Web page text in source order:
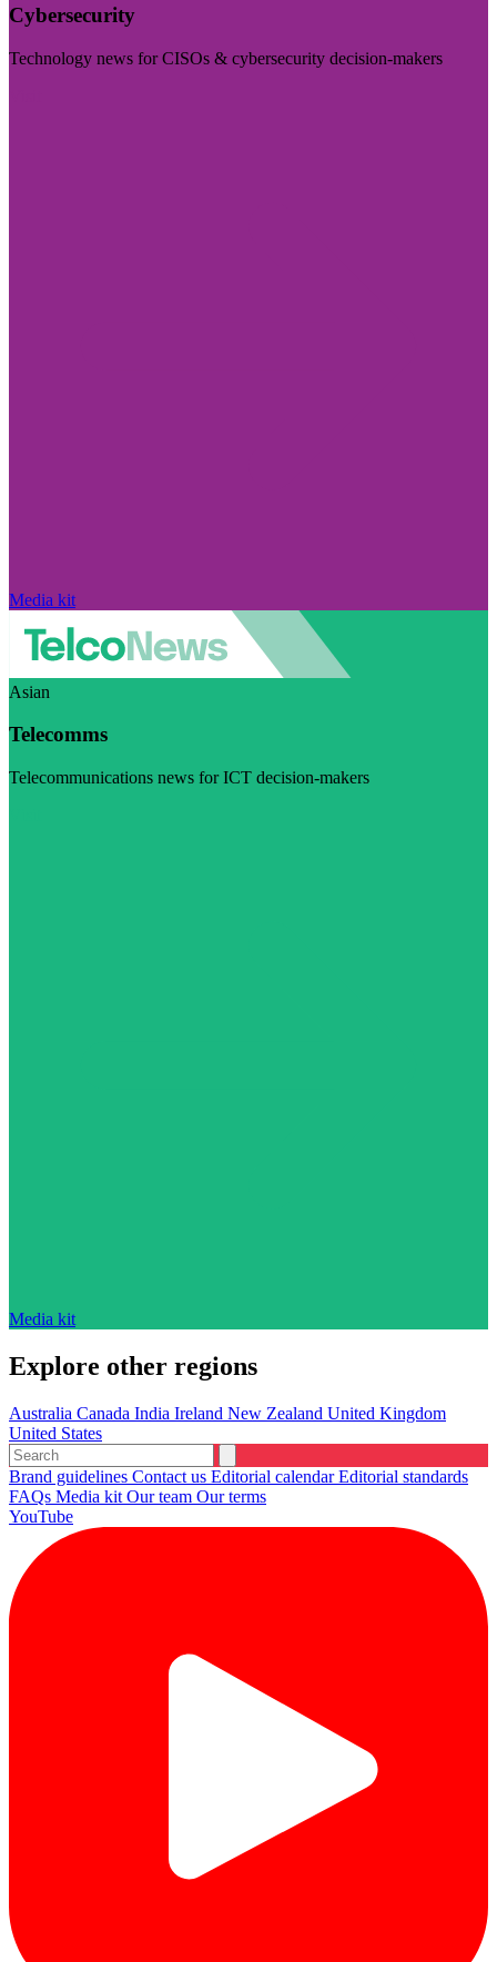
Cybersecurity
Technology news for CISOs & cybersecurity decision-makers
Media kit
Asian
Telecomms
Telecommunications news for ICT decision-makers
Media kit
Explore other regions
Australia Canada India Ireland New Zealand United Kingdom
United States
Brand guidelines Contact us Editorial calendarEditorial standards
FAQs Media kit Our team Our terms
YouTube